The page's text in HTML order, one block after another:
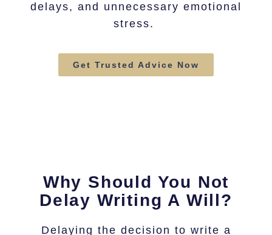
delays, and unnecessary emotional
stress.
Get Trusted Advice Now
Why Should You Not
Delay Writing A Will?
Delaying the decision to write a